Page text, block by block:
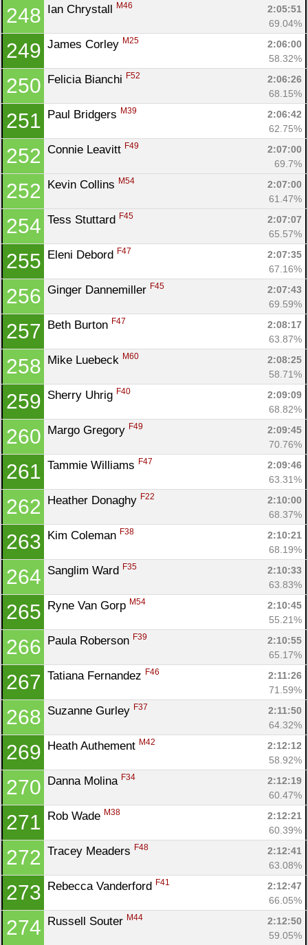
248 Ian Chrystall M46
2:05:51
69.04%
249 James Corley M25
2:06:00
58.32%
250 Felicia Bianchi F52
2:06:26
68.15%
251 Paul Bridgers M39
2:06:42
62.75%
252 Connie Leavitt F49
2:07:00
69.7%
252 Kevin Collins M54
2:07:00
61.47%
254 Tess Stuttard F45
2:07:07
65.57%
255 Eleni Debord F47
2:07:35
67.16%
256 Ginger Dannemiller F45
2:07:43
69.59%
257 Beth Burton F47
2:08:17
63.87%
258 Mike Luebeck M60
2:08:25
58.71%
259 Sherry Uhrig F40
2:09:09
68.82%
260 Margo Gregory F49
2:09:45
70.76%
261 Tammie Williams F47
2:09:46
63.31%
262 Heather Donaghy F22
2:10:00
68.37%
263 Kim Coleman F38
2:10:21
68.19%
264 Sanglim Ward F35
2:10:33
63.83%
265 Ryne Van Gorp M54
2:10:45
55.21%
266 Paula Roberson F39
2:10:55
65.17%
267 Tatiana Fernandez F46
2:11:26
71.59%
268 Suzanne Gurley F37
2:11:50
64.32%
269 Heath Authement M42
2:12:12
58.92%
270 Danna Molina F34
2:12:19
60.47%
271 Rob Wade M38
2:12:21
60.39%
272 Tracey Meaders F48
2:12:41
63.08%
273 Rebecca Vanderford F41
2:12:47
66.05%
274 Russell Souter M44
2:12:50
59.05%